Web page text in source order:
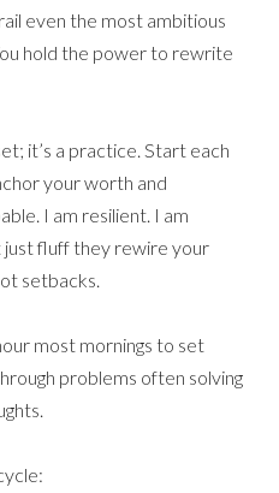
even the most ambitious
hold the power to rewrite
it’s a practice. Start each
your worth and
I am resilient. I am
just fluff they rewire your
setbacks.
most mornings to set
problems often solving